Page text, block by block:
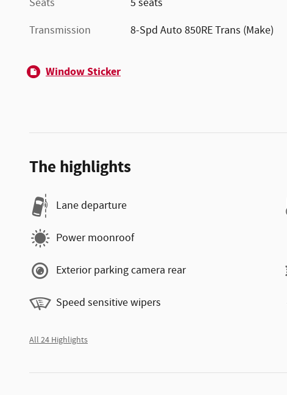
Transmission
8-Spd Auto 850RE Trans (Make)
Window Sticker
The highlights
Lane departure
Power moonroof
Exterior parking camera rear
Speed sensitive wipers
All 24 Highlights